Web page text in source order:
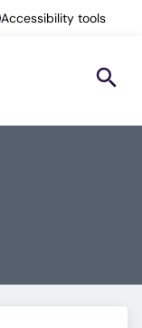
Accessibility tools